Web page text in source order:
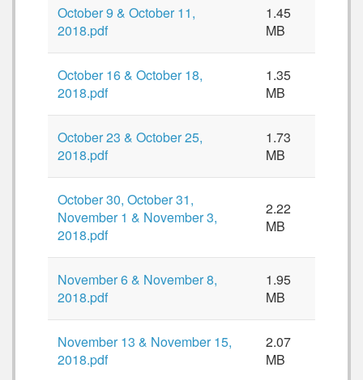
October 9 & October 11,
2018.pdf
1.45
MB
October 16 & October 18,
2018.pdf
1.35
MB
October 23 & October 25,
2018.pdf
1.73
MB
October 30, October 31,
November 1 & November 3,
2018.pdf
2.22
MB
November 6 & November 8,
2018.pdf
1.95
MB
November 13 & November 15,
2018.pdf
2.07
MB